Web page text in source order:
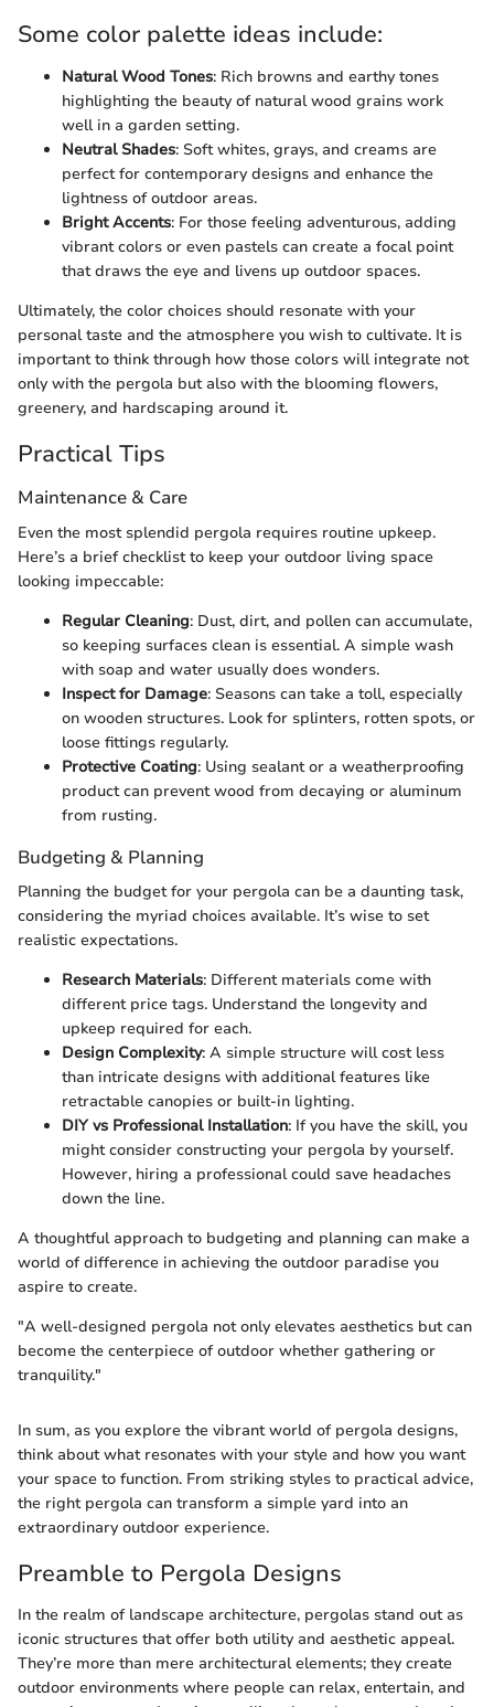
Some color palette ideas include:
Natural Wood Tones: Rich browns and earthy tones
highlighting the beauty of natural wood grains work
well in a garden setting.
Neutral Shades: Soft whites, grays, and creams are
perfect for contemporary designs and enhance the
lightness of outdoor areas.
Bright Accents: For those feeling adventurous, adding
vibrant colors or even pastels can create a focal point
that draws the eye and livens up outdoor spaces.
Ultimately, the color choices should resonate with your
personal taste and the atmosphere you wish to cultivate. It is
important to think through how those colors will integrate not
only with the pergola but also with the blooming flowers,
greenery, and hardscaping around it.
Practical Tips
Maintenance & Care
Even the most splendid pergola requires routine upkeep.
Here’s a brief checklist to keep your outdoor living space
looking impeccable:
Regular Cleaning: Dust, dirt, and pollen can accumulate,
so keeping surfaces clean is essential. A simple wash
with soap and water usually does wonders.
Inspect for Damage: Seasons can take a toll, especially
on wooden structures. Look for splinters, rotten spots, or
loose fittings regularly.
Protective Coating: Using sealant or a weatherproofing
product can prevent wood from decaying or aluminum
from rusting.
Budgeting & Planning
Planning the budget for your pergola can be a daunting task,
considering the myriad choices available. It’s wise to set
realistic expectations.
Research Materials: Different materials come with
different price tags. Understand the longevity and
upkeep required for each.
Design Complexity: A simple structure will cost less
than intricate designs with additional features like
retractable canopies or built-in lighting.
DIY vs Professional Installation: If you have the skill, you
might consider constructing your pergola by yourself.
However, hiring a professional could save headaches
down the line.
A thoughtful approach to budgeting and planning can make a
world of difference in achieving the outdoor paradise you
aspire to create.
"A well-designed pergola not only elevates aesthetics but can
become the centerpiece of outdoor whether gathering or
tranquility."
In sum, as you explore the vibrant world of pergola designs,
think about what resonates with your style and how you want
your space to function. From striking styles to practical advice,
the right pergola can transform a simple yard into an
extraordinary outdoor experience.
Preamble to Pergola Designs
In the realm of landscape architecture, pergolas stand out as
iconic structures that offer both utility and aesthetic appeal.
They’re more than mere architectural elements; they create
outdoor environments where people can relax, entertain, and